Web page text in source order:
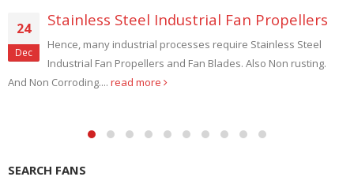
24
Dec
Stainless Steel Industrial Fan Propellers
Hence, many industrial processes require Stainless Steel
Industrial Fan Propellers and Fan Blades. Also Non rusting.
And Non Corroding.... read more
SEARCH FANS